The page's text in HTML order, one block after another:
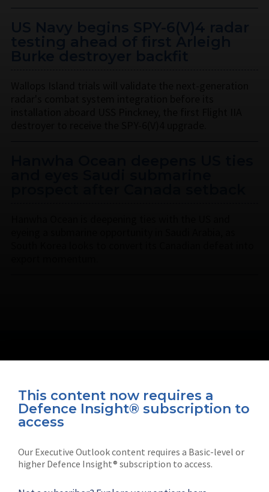
This content now requires a
Defence Insight® subscription to
access
Our Executive Outlook content requires a Basic-level or
higher Defence Insight® subscription to access.
Connect with us on socials